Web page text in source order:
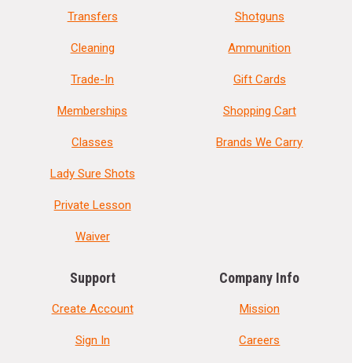
Transfers
Cleaning
Trade-In
Memberships
Classes
Lady Sure Shots
Private Lesson
Waiver
Shotguns
Ammunition
Gift Cards
Shopping Cart
Brands We Carry
Support
Create Account
Sign In
Company Info
Mission
Careers